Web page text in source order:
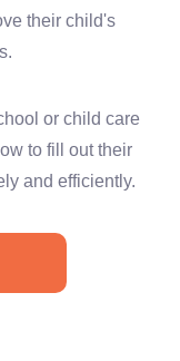
their child's
or child care
to fill out their
and efficiently.